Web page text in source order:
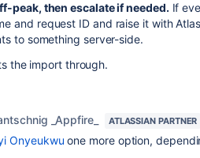
peak, then escalate if needed. If
and request ID and raise it with
to something server-side.
the import through.
_Appfire_ ATLASSIAN PARTNER
Onyeukwu one more option,